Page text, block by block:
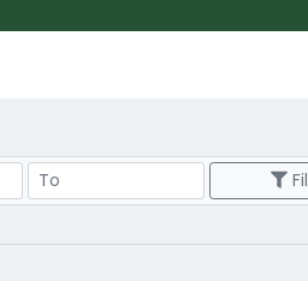
Price Range